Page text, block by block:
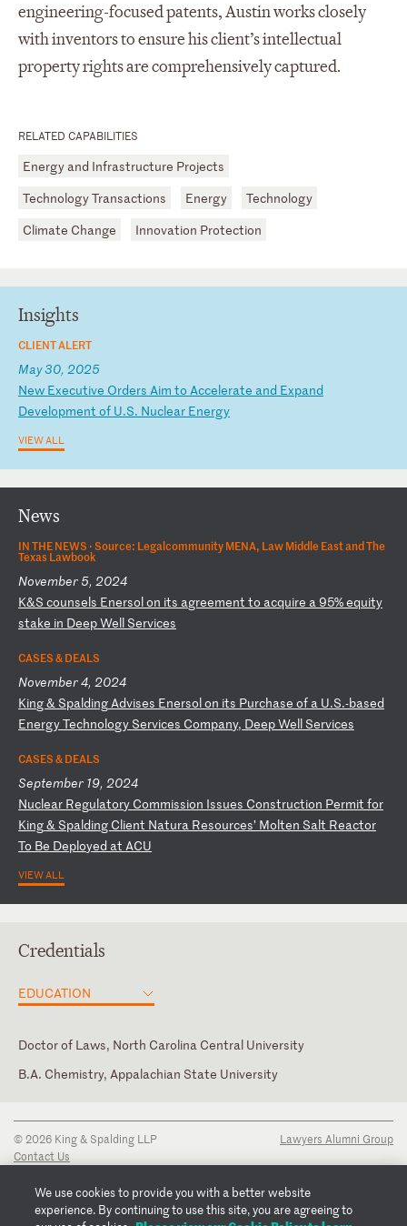
RELATED CAPABILITIES
Energy and Infrastructure Projects
Technology Transactions
Energy
Technology
Climate Change
Innovation Protection
engineering-focused patents, Austin works closely
with inventors to ensure his client’s intellectual
property rights are comprehensively captured.
Insights
CLIENT ALERT
May 30, 2025
New Executive Orders Aim to Accelerate and Expand
Development of U.S. Nuclear Energy
VIEW ALL
News
IN THE NEWS ·Source: Legalcommunity MENA, Law Middle East and The
Texas Lawbook
November 5, 2024
K&S counsels Enersolon its agreement to acquire a95%equity
stake in DeepWell Services
CASES & DEALS
November 4, 2024
King& SpaldingAdvises Enersolon its Purchase of a U.S.-based
EnergyTechnology Services Company, DeepWell Services
CASES & DEALS
September 19, 2024
Nuclear Regulatory Commission Issues Construction Permit for
King& Spalding Client Natura Resources’ Molten Salt Reactor
To Be Deployed at ACU
VIEW ALL
Credentials
EDUCATION
Doctor of Laws, North Carolina Central University
B.A. Chemistry, Appalachian State University
© 2026 King & Spalding LLP
Contact Us
Privacy Notice
Transparency Disclosure
Lawyers Alumni Group
We use cookies to provide you with a better website
experience. By continuing to use this site, you are agreeing to